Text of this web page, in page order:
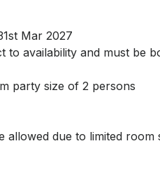
Mar 2027
to availability and must be
party size of 2 persons
allowed due to limited room